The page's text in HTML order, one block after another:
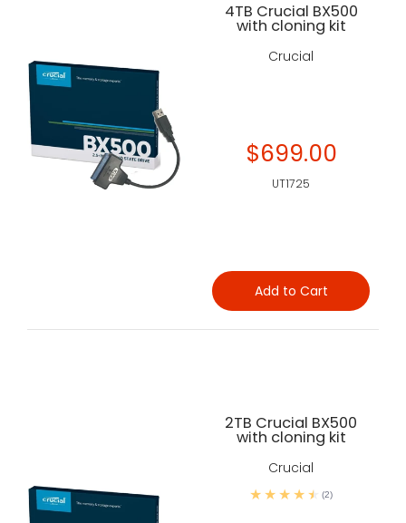
4TB Crucial BX500
with cloning kit
Crucial
$699.00
UT1725
Add to Cart
2TB Crucial BX500
with cloning kit
Crucial
(2)